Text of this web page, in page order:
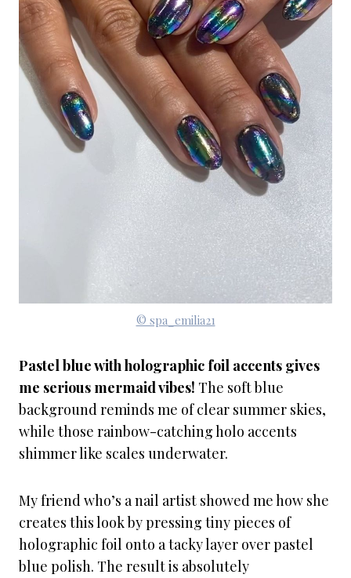
© spa_emilia21
Pastel blue with holographic foil accents gives
me serious mermaid vibes! The soft blue
background reminds me of clear summer skies,
while those rainbow-catching holo accents
shimmer like scales underwater.
My friend who’s a nail artist showed me how she
creates this look by pressing tiny pieces of
holographic foil onto a tacky layer over pastel
blue polish. The result is absolutely